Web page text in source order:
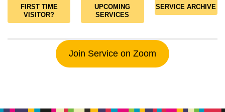
FIRST TIME
VISITOR?
UPCOMING
SERVICES
SERVICE ARCHIVE
Join Service on Zoom